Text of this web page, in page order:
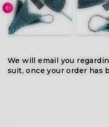
We will email you
suit, once your order has